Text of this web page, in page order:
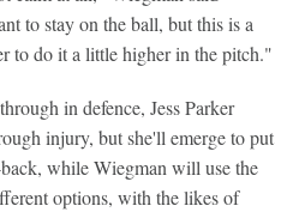
to stay on the ball, but this is a
to do it a little higher in the pitch."
in defence, Jess Parker
injury, but she'll emerge to put
while Wiegman will use the
options, with the likes of